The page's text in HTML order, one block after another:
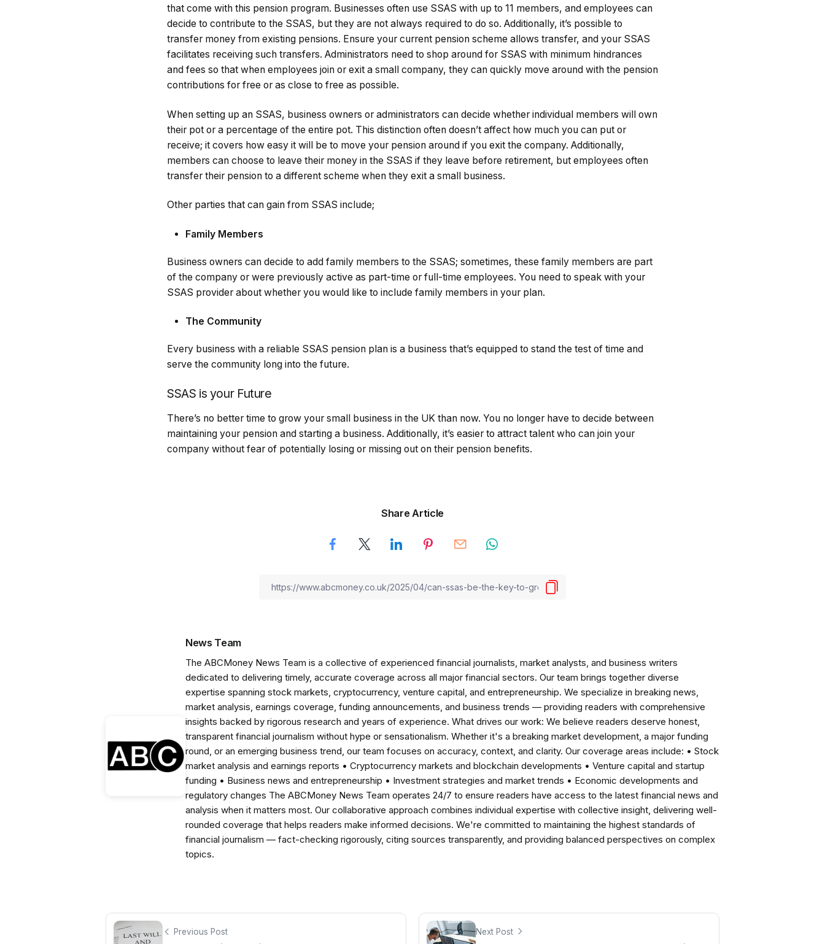
that come with this pension program. Businesses often use SSAS with up to 11 members, and employees can
decide to contribute to the SSAS, but they are not always required to do so. Additionally, it’s possible to
transfer money from existing pensions. Ensure your current pension scheme allows transfer, and your SSAS
facilitates receiving such transfers. Administrators need to shop around for SSAS with minimum hindrances
and fees so that when employees join or exit a small company, they can quickly move around with the pension
contributions for free or as close to free as possible.
When setting up an SSAS, business owners or administrators can decide whether individual members will own
their pot or a percentage of the entire pot. This distinction often doesn’t affect how much you can put or
receive; it covers how easy it will be to move your pension around if you exit the company. Additionally,
members can choose to leave their money in the SSAS if they leave before retirement, but employees often
transfer their pension to a different scheme when they exit a small business.
Other parties that can gain from SSAS include;
Family Members
Business owners can decide to add family members to the SSAS; sometimes, these family members are part
of the company or were previously active as part-time or full-time employees. You need to speak with your
SSAS provider about whether you would like to include family members in your plan.
The Community
Every business with a reliable SSAS pension plan is a business that’s equipped to stand the test of time and
serve the community long into the future.
SSAS is your Future
There’s no better time to grow your small business in the UK than now. You no longer have to decide between
maintaining your pension and starting a business. Additionally, it’s easier to attract talent who can join your
company without fear of potentially losing or missing out on their pension benefits.
Share Article
News Team
The ABCMoney News Team is a collective of experienced financial journalists, market analysts, and business writers
dedicated to delivering timely, accurate coverage across all major financial sectors. Our team brings together diverse
expertise spanning stock markets, cryptocurrency, venture capital, and entrepreneurship. We specialize in breaking news,
market analysis, earnings coverage, funding announcements, and business trends — providing readers with comprehensive
insights backed by rigorous research and years of experience. What drives our work: We believe readers deserve honest,
transparent financial journalism without hype or sensationalism. Whether it's a breaking market development, a major funding
round, or an emerging business trend, our team focuses on accuracy, context, and clarity. Our coverage areas include: • Stock
market analysis and earnings reports • Cryptocurrency markets and blockchain developments • Venture capital and startup
funding • Business news and entrepreneurship • Investment strategies and market trends • Economic developments and
regulatory changes The ABCMoney News Team operates 24/7 to ensure readers have access to the latest financial news and
analysis when it matters most. Our collaborative approach combines individual expertise with collective insight, delivering well-
rounded coverage that helps readers make informed decisions. We're committed to maintaining the highest standards of
financial journalism — fact-checking rigorously, citing sources transparently, and providing balanced perspectives on complex
topics.
Previous Post Next Post